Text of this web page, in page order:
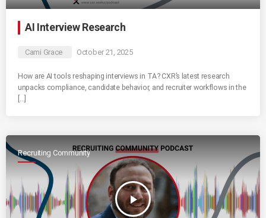
AI Interview Research
Cami Grace October 21, 2025
How are AI tools reshaping interviews in TA? CXR’s latest research
unpacks compliance, candidate behavior, and recruiter workflows in the
[…]
Recruiting Community
play_arrow